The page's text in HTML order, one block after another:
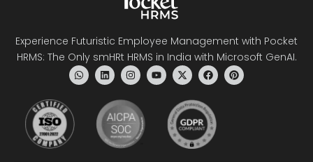
Experience Futuristic Employee Management with Pocket
HRMS: The Only smHRt HRMS in India with Microsoft GenAI.